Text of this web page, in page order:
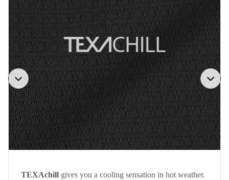
TEXAchill gives you a cooling sensation in hot weather.